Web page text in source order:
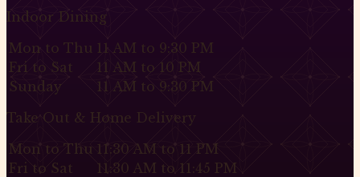
Indoor Dining
Mon to Thu 11 AM to 9:30 PM
Fri to Sat
11 AM to 10 PM
Sunday
11 AM to 9:30 PM
Take Out & Home Delivery
Mon to Thu 11:30 AM to 11 PM
Fri to Sat
11:30 AM to 11:45 PM